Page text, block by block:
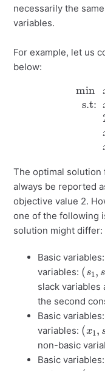
necessarily the
variables.
For example, let us
below:
s.t:
The optimal
always be reported
objective value 2.
one of the following
solution might differ:
Basic variables:
variables:
(s1,s
)
slack variables
the second
Basic variables:
variables:
(x1,s
)
non-basic
Basic variables:
(x1,s
)